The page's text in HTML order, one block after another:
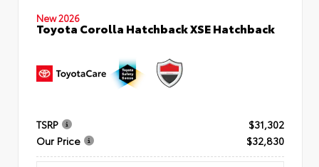
New 2026
Toyota Corolla Hatchback XSE Hatchback
TSRP
$31,302
Our Price
$32,830